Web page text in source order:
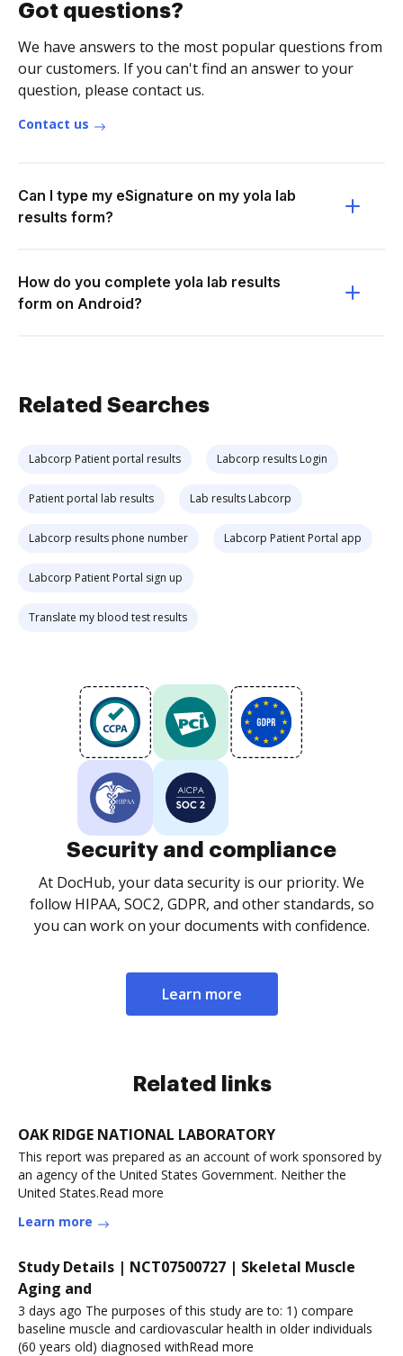
Got questions?
We have answers to the most popular questions from
our customers. If you can't find an answer to your
question, please contact us.
Contact us
Can I type my eSignature on my yola lab
results form?
How do you complete yola lab results
form on Android?
Related Searches
Labcorp Patient portal results Labcorp results Login
Patient portal lab results Lab results Labcorp
Labcorp results phone number Labcorp Patient Portal app
Labcorp Patient Portal sign up
Translate my blood test results
Security and compliance
At DocHub, your data security is our priority. We
follow HIPAA, SOC2, GDPR, and other standards, so
you can work on your documents with confidence.
Learn more
Related links
OAK RIDGE NATIONAL LABORATORY
This report was prepared as an account of work sponsored by
an agency of the United States Government. Neither the
United States.Read more
Learn more
Study Details | NCT07500727 | Skeletal Muscle
Aging and
3 days ago The purposes of this study are to: 1) compare
baseline muscle and cardiovascular health in older individuals
(60 years old) diagnosed withRead more